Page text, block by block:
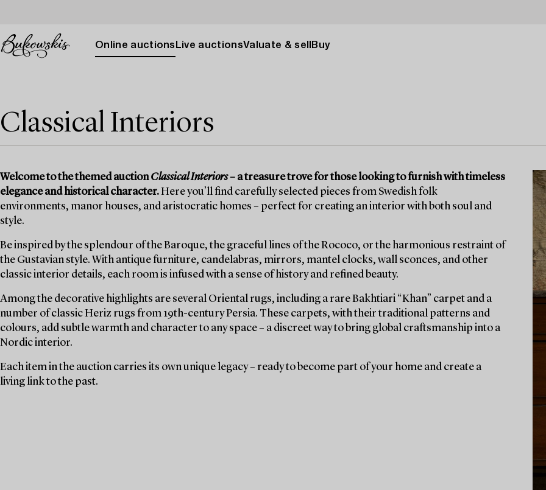
Online auctions Live auctionsValuate & sell Buy
Classical Interiors
Welcome to the themed auctionClassical Interiors– a treasure trove for those looking to furnish with timeless
elegance and historical character.Here you’ll find carefully selected pieces from Swedish folk
environments, manor houses, and aristocratic homes – perfect for creating an interior with both soul and
style.
Be inspired by the splendour of the Baroque, the graceful lines of the Rococo, or the harmonious restraint of
the Gustavian style. With antique furniture, candelabras, mirrors, mantel clocks, wall sconces, and other
classic interior details, each room is infused with a sense of history and refined beauty.
Among the decorative highlights are several Oriental rugs, including a rare Bakhtiari “Khan” carpet and a
number of classic Heriz rugs from 19th-century Persia. These carpets, with their traditional patterns and
colours, add subtle warmth and character to any space – a discreet way to bring global craftsmanship into a
Nordic interior.
Each item in the auction carries its own unique legacy – ready to become part of your home and create a
living link to the past.